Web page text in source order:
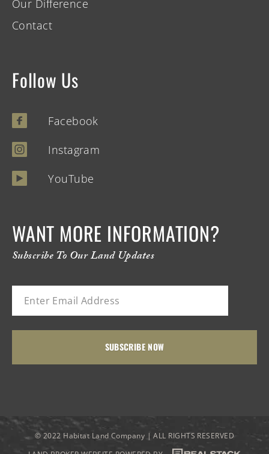
Our Difference
Contact
Follow Us
Facebook
Instagram
YouTube
WANT MORE INFORMATION?
Subscribe To Our Land Updates
© 2022 Habitat Land Company | ALL RIGHTS RESERVED